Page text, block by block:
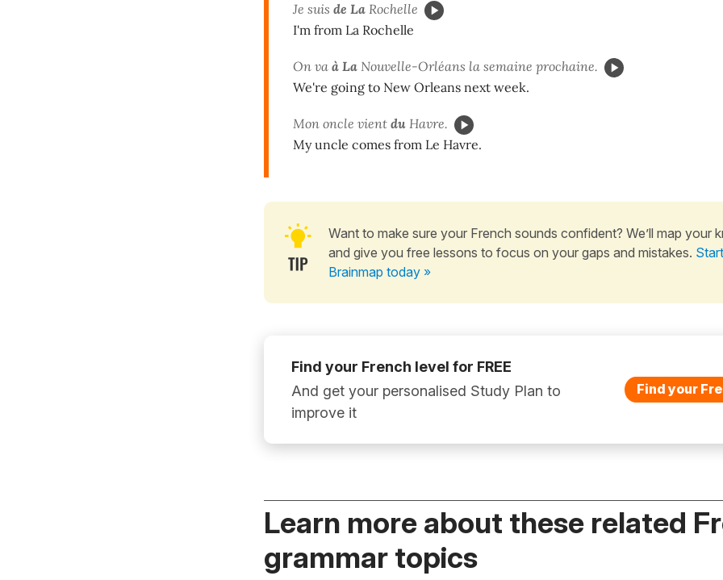
Je suis de La Rochelle
I'm from La Rochelle
On va à La Nouvelle-Orléans la semaine prochaine.
We're going to New Orleans next week.
Mon oncle vient du Havre.
My uncle comes from Le Havre.
Want to make sure your French sounds confident? We’ll map your
and give you free lessons to focus on your gaps and mistakes.
Brainmap today »
Find your French level for FREE
And get your personalised Study Plan to
improve it
Find your
Learn more about these related
grammar topics